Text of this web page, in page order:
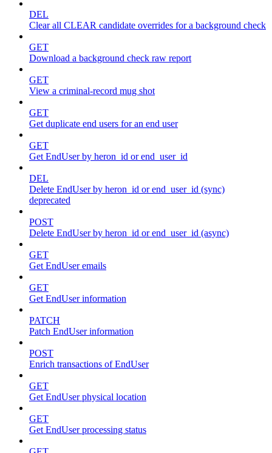
DEL
Clear all CLEAR candidate overrides for a background check
GET
Download a background check raw report
GET
View a criminal-record mug shot
GET
Get duplicate end users for an end user
GET
Get EndUser by heron_id or end_user_id
DEL
Delete EndUser by heron_id or end_user_id (sync)
deprecated
POST
Delete EndUser by heron_id or end_user_id (async)
GET
Get EndUser emails
GET
Get EndUser information
PATCH
Patch EndUser information
POST
Enrich transactions of EndUser
GET
Get EndUser physical location
GET
Get EndUser processing status